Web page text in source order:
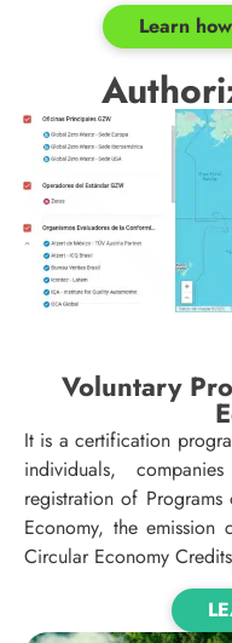
Learn
Voluntary
It is a certification
individuals,
registration of
Economy, the
Circular Economy